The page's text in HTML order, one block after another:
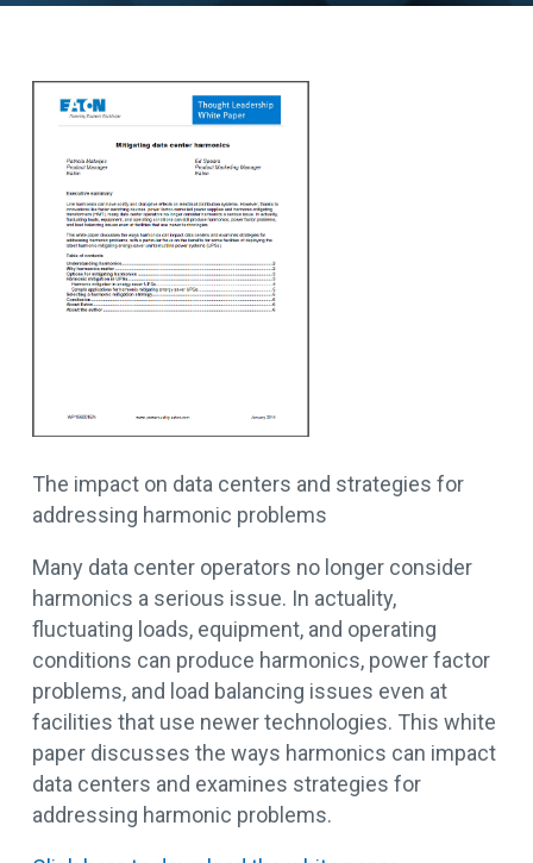
The impact on data centers and strategies for
addressing harmonic problems
Many data center operators no longer consider
harmonics a serious issue. In actuality,
fluctuating loads, equipment, and operating
conditions can produce harmonics, power factor
problems, and load balancing issues even at
facilities that use newer technologies. This white
paper discusses the ways harmonics can impact
data centers and examines strategies for
addressing harmonic problems.